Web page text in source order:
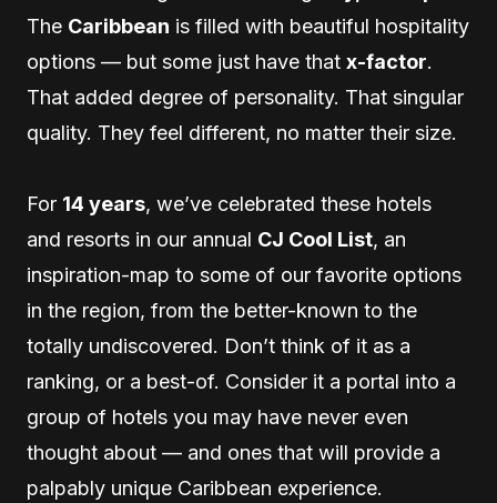
The Caribbean is filled with beautiful hospitality
options — but some just have that x-factor.
That added degree of personality. That singular
quality. They feel different, no matter their size.
For 14 years, we’ve celebrated these hotels
and resorts in our annual CJ Cool List, an
inspiration-map to some of our favorite options
in the region, from the better-known to the
totally undiscovered. Don’t think of it as a
ranking, or a best-of. Consider it a portal into a
group of hotels you may have never even
thought about — and ones that will provide a
palpably unique Caribbean experience.